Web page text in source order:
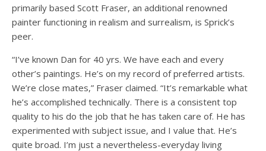
primarily based Scott Fraser, an additional renowned
painter functioning in realism and surrealism, is Sprick’s
peer.
“I’ve known Dan for 40 yrs. We have each and every
other’s paintings. He’s on my record of preferred artists.
We’re close mates,” Fraser claimed. “It’s remarkable what
he’s accomplished technically. There is a consistent top
quality to his do the job that he has taken care of. He has
experimented with subject issue, and I value that. He’s
quite broad. I’m just a nevertheless-everyday living